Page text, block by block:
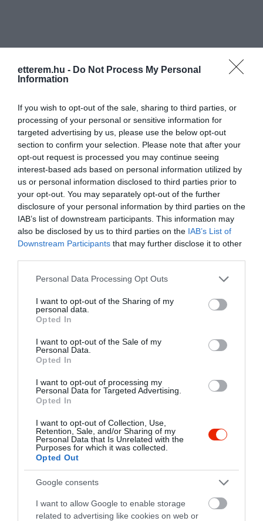
etterem.hu - Do Not Process My Personal
Information
If you wish to opt-out of the sale, sharing to third parties, or
processing of your personal or sensitive information for
targeted advertising by us, please use the below opt-out
section to confirm your selection. Please note that after your
opt-out request is processed you may continue seeing
interest-based ads based on personal information utilized by
us or personal information disclosed to third parties prior to
your opt-out. You may separately opt-out of the further
disclosure of your personal information by third parties on the
IAB’s list of downstream participants. This information may
also be disclosed by us to third parties on the IAB’s List of
Downstream Participants that may further disclose it to other
Please note that this website/app uses one or more Google
not limited to your visit or usage behaviour. You may click to
grant or deny consent to Google and its third-party tags to
use your data for below specified purposes in below Google
consent section.
Personal Data Processing Opt Outs
I want to opt-out of the Sharing of my
personal data.
Opted In
I want to opt-out of the Sale of my
Personal Data.
Opted In
I want to opt-out of processing my
Personal Data for Targeted Advertising.
Opted In
I want to opt-out of Collection, Use,
Retention, Sale, and/or Sharing of my
Personal Data that Is Unrelated with the
Purposes for which it was collected.
Opted Out
Google consents
I want to allow Google to enable storage
related to advertising like cookies on web or
Nyitvatartás: Ma: 08:00 - 02:00 Mutass többet
Zene típus:
Blues/Jazz, Pop, Rock
Felszereltség:
TV, WIFI, Élőzene
Kapcsolat
1091 Budapest, Üllői út 109/B
+36 70 546 5805
Probléma jelentése Te vagy a tulajdonos?